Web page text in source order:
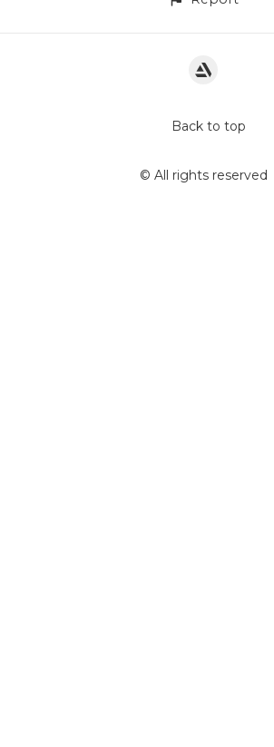
Back to top
© All rights reserved